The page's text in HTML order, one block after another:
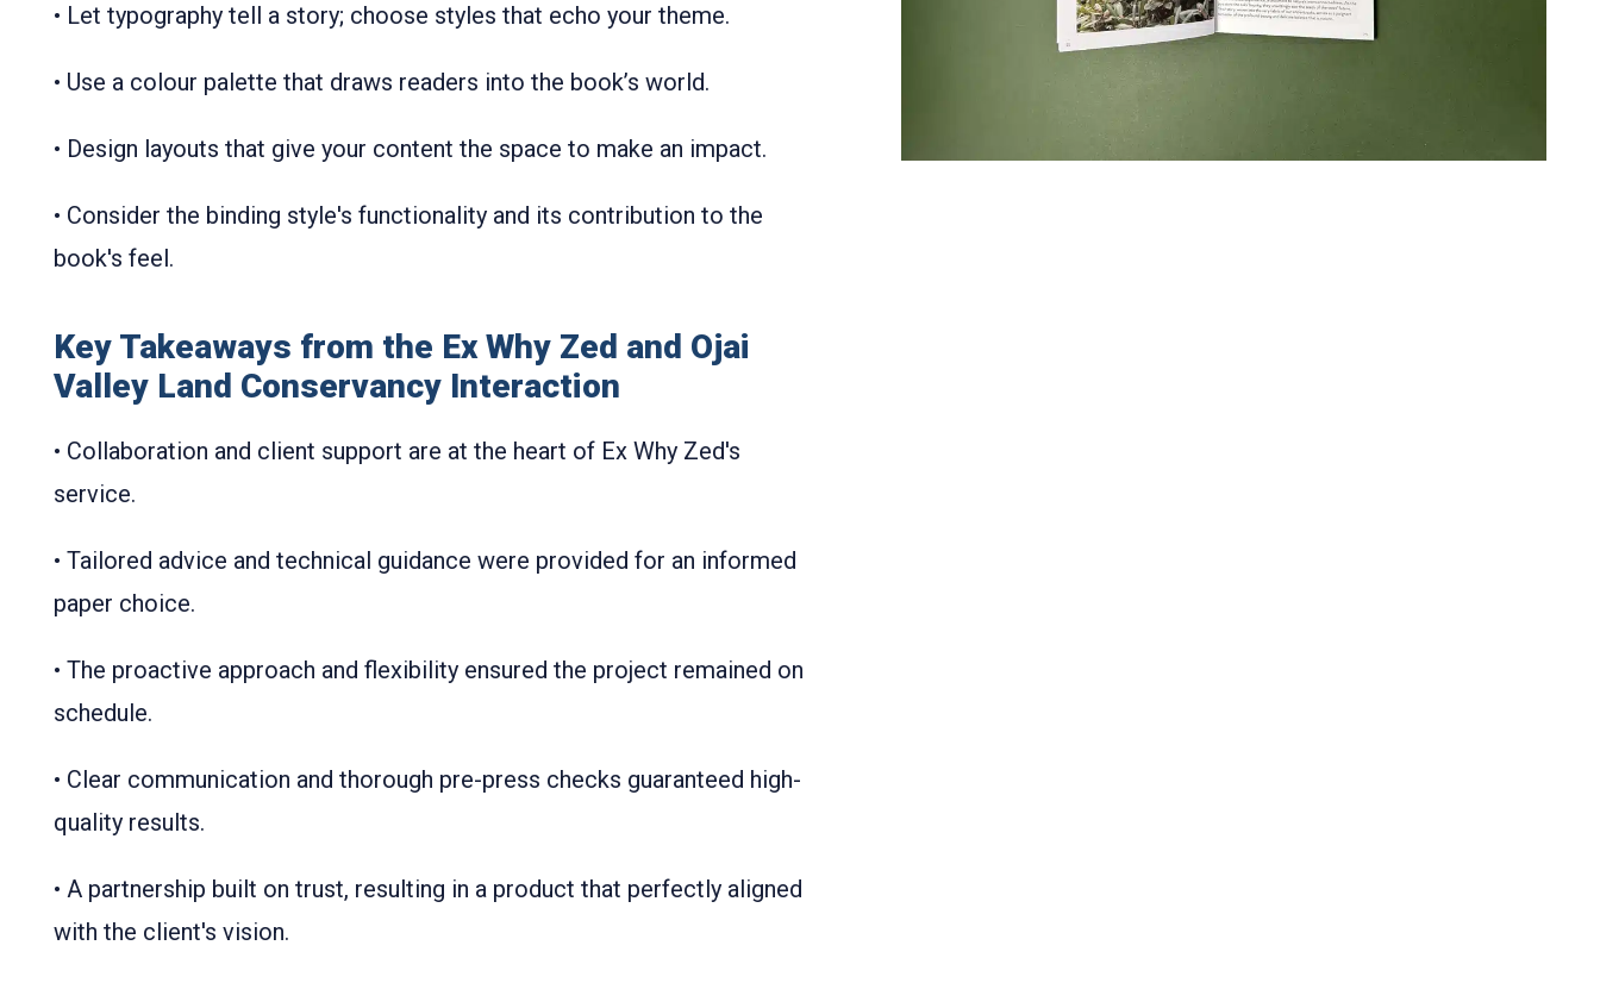
• Let typography tell a story; choose styles that echo your theme.
• Use a colour palette that draws readers into the book’s world.
• Design layouts that give your content the space to make an impact.
• Consider the binding style's functionality and its contribution to the
book's feel.
Key Takeaways from the Ex Why Zed and Ojai
Valley Land Conservancy Interaction
• Collaboration and client support are at the heart of Ex Why Zed's
service.
• Tailored advice and technical guidance were provided for an informed
paper choice.
• The proactive approach and flexibility ensured the project remained on
schedule.
• Clear communication and thorough pre-press checks guaranteed high-
quality results.
• A partnership built on trust, resulting in a product that perfectly aligned
with the client's vision.